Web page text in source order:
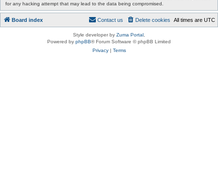
for any hacking attempt that may lead to the data being compromised.
Board index All times are UTC
Delete cookies
Contact us
Style developer by Zuma Portal
Powered by phpBB® Forum Software © phpBB Limited
Privacy| Terms